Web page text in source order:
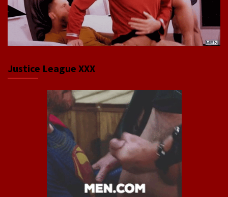
Justice League XXX